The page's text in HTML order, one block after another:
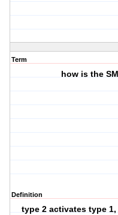
Term
how is the
Definition
type 2 activates type